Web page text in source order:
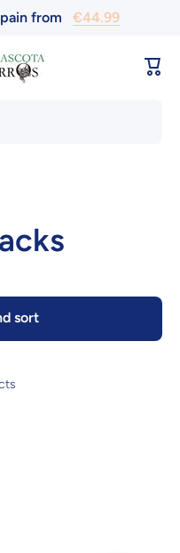
from €44.99
Cart
sort